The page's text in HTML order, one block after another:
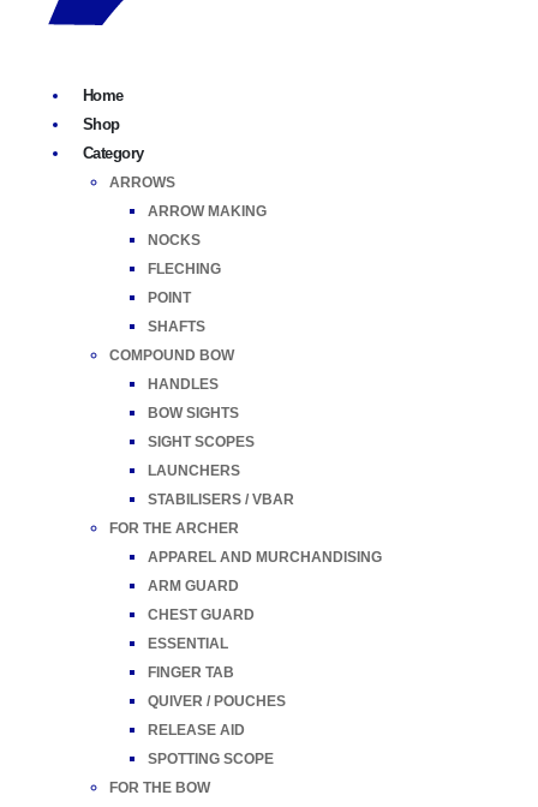
Home
Shop
Category
ARROWS
ARROW MAKING
NOCKS
FLECHING
POINT
SHAFTS
COMPOUND BOW
HANDLES
BOW SIGHTS
SIGHT SCOPES
LAUNCHERS
STABILISERS / VBAR
FOR THE ARCHER
APPAREL AND MURCHANDISING
ARM GUARD
CHEST GUARD
ESSENTIAL
FINGER TAB
QUIVER / POUCHES
RELEASE AID
SPOTTING SCOPE
FOR THE BOW